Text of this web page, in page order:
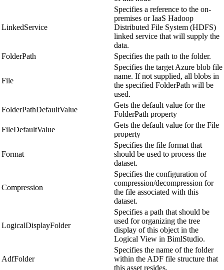
LinkedService
Specifies a reference to the on-
premises or IaaS Hadoop
Distributed File System (HDFS)
linked service that will supply the
data.
FolderPath
Specifies the path to the folder.
File
Specifies the target Azure blob file
name. If not supplied, all blobs in
the specified FolderPath will be
used.
FolderPathDefaultValue
Gets the default value for the
FolderPath property
FileDefaultValue
Gets the default value for the File
property
Format
Specifies the file format that
should be used to process the
dataset.
Compression
Specifies the configuration of
compression/decompression for
the file associated with this
dataset.
LogicalDisplayFolder
Specifies a path that should be
used for organizing the tree
display of this object in the
Logical View in BimlStudio.
AdfFolder
Specifies the name of the folder
within the ADF file structure that
this asset resides.